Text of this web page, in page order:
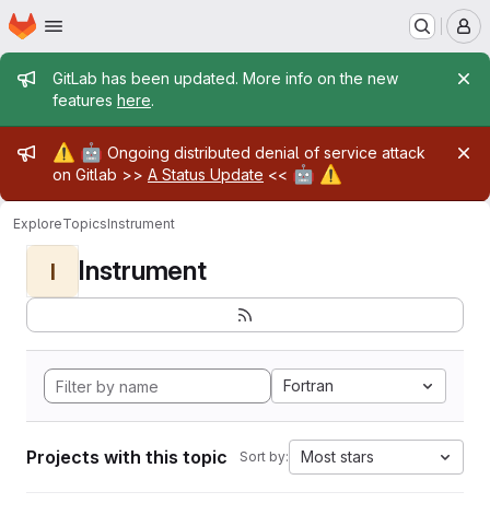
Skip to main content
Homepage
Admin message
GitLab has been updated. More info on the new
features here.
Admin message
⚠️ 🤖 Ongoing distributed denial of service attack
on Gitlab >> A Status Update << 🤖 ⚠️
ExploreTopicsInstrument
I Instrument
Fortran
Projects with this topic Sort by: Most stars